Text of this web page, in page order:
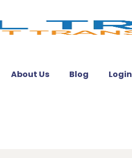
About Us Blog Login